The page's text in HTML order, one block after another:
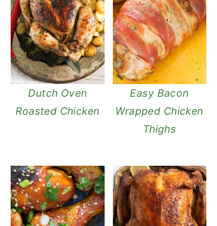
Dutch Oven
Roasted Chicken
Easy Bacon
Wrapped Chicken
Thighs